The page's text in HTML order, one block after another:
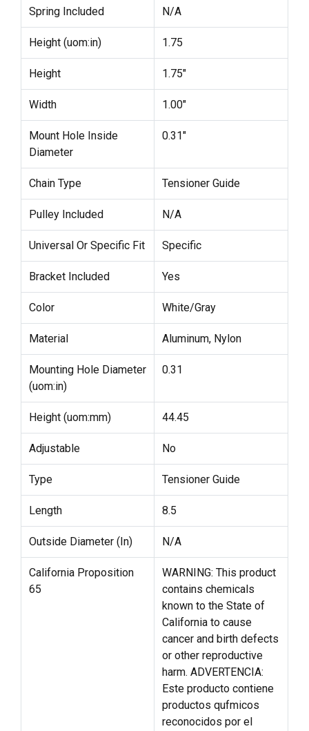
Spring Included N/A
Height (uom:in) 1.75
Height 1.75"
Width 1.00"
Mount Hole Inside
Diameter
0.31"
Chain Type Tensioner Guide
Pulley Included N/A
Universal Or Specific Fit Specific
Bracket Included Yes
Color White/Gray
Material Aluminum, Nylon
Mounting Hole Diameter
(uom:in)
0.31
Height (uom:mm) 44.45
Adjustable No
Type Tensioner Guide
Length 8.5
Outside Diameter (In) N/A
California Proposition
65
WARNING: This product
contains chemicals
known to the State of
California to cause
cancer and birth defects
or other reproductive
harm. ADVERTENCIA:
Este producto contiene
productos qufmicos
reconocidos por el